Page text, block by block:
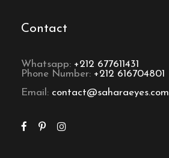
Contact
Whatsapp: +212 677611431
Phone Number: +212 616704801
Email: contact@saharaeyes.com